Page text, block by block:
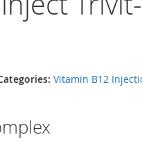
Vitamin B12